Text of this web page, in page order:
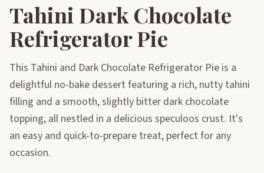
Tahini Dark Chocolate
Refrigerator Pie
This Tahini and Dark Chocolate Refrigerator Pie is a
delightful no-bake dessert featuring a rich, nutty tahini
filling and a smooth, slightly bitter dark chocolate
topping, all nestled in a delicious speculoos crust. It's
an easy and quick-to-prepare treat, perfect for any
occasion.